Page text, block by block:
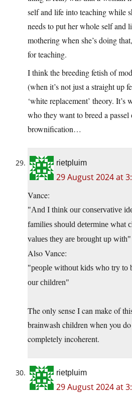
self and life into teaching while
needs to put her whole self and
mothering when she’s doing
for teaching.
I think the breeding fetish of
(when it’s not just a straight up
‘white replacement’ theory.
who they want to breed a
brownification…
rietpluim
29 August 2024 at
Vance:
And I think our conservative
families should determine what
values they are brought up with
Also Vance:
people without kids who try to
our children
The only sense I can make of
brainwash children when you
completely incoherent.
rietpluim
29 August 2024 at